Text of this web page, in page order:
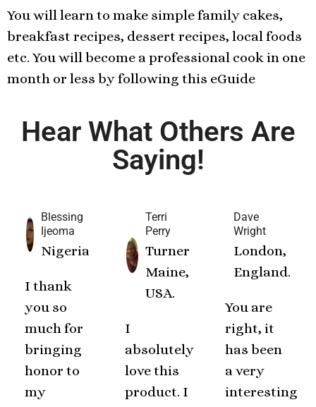
You will learn to make simple family cakes,
breakfast recipes, dessert recipes, local foods
etc. You will become a professional cook in one
month or less by following this eGuide
Hear What Others Are
Saying!
Blessing
Ijeoma
Nigeria
I thank
you so
much for
bringing
honor to
my
Terri
Perry
Turner
Maine,
USA.
I
absolutely
love this
product. I
Dave
Wright
London,
England.
You are
right, it
has been
a very
interesting